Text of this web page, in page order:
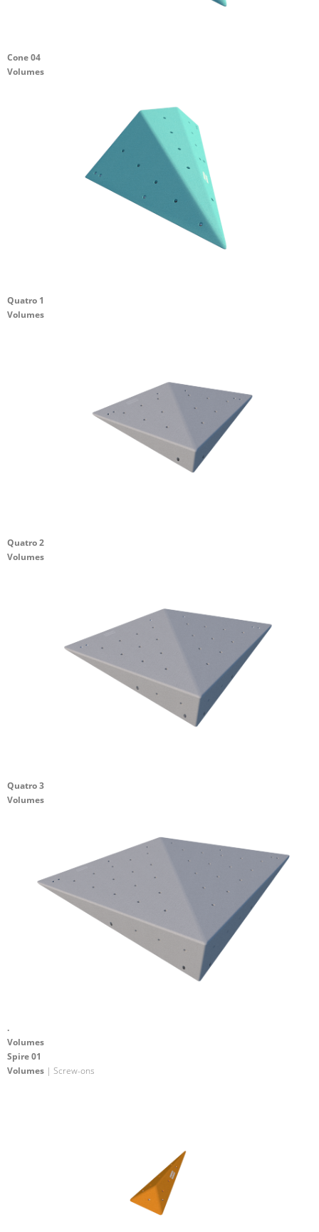
Cone 04
Volumes
Quatro 1
Volumes
Quatro 2
Volumes
Quatro 3
Volumes
.
Volumes
Spire 01
Volumes | Screw-ons